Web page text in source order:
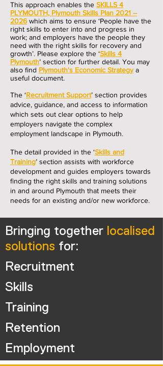
This approach enables the SKILLS 4
PLYMOUTH, Plymouth Skills Plan 2021 –
2026 which aims to ensure ‘People have the
right skills to enter into and progress in
work; and employers have the people they
need with the right skills for recovery and
growth’. Please explore the ‘Skills 4
Plymouth’ section for further detail. You may
also find Plymouth's Economic Strategya
useful document.
The ‘Recruitment Support’ section provides
advice, guidance, and access to information
which sets out clear options to help
employers navigate the complex
employment landscape in Plymouth.
The detail provided in the ‘Skills and
Training’ section assists with workforce
development and guides employers towards
finding the right skills and training solutions
in and around Plymouth that meets their
needs for an existing and/or new workforce.
Bringing together localised
solutions for:
Recruitment
Skills
Training
Retention
Employment